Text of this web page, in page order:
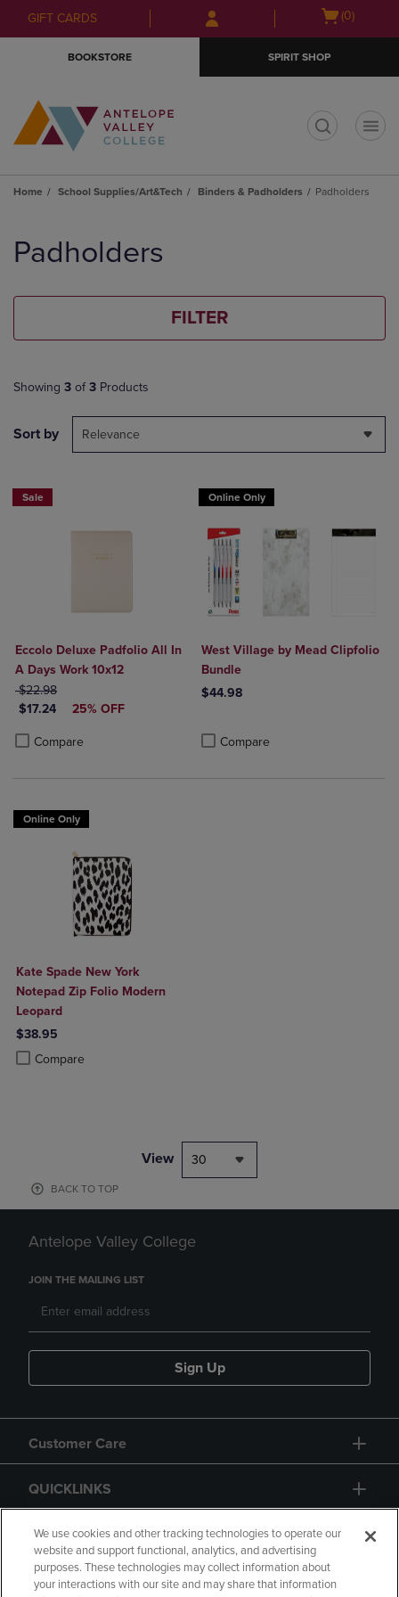
Skip
to
Skip
to
menu
GIFT CARDS
Open(0)
BOOKSTORE SPIRIT SHOP
Home School Supplies/Art&Tech Binders & Padholders Padholders
products
Padholders
FILTER
Showing 3 of 3 Products
Sort by Relevance
Sale
Eccolo Deluxe Padfolio All In
A Days Work 10x12
ORIGINAL PRICE
$22.98
DISCOUNTED PRICE
$17.24 25% OFF
Compare
Product added, Select 2 to 4 Products to Compare, Items added for
Product removed, Select 2 to 4 Products to Compare, Items added
Online Only
West Village by Mead Clipfolio
Bundle
$44.98
Compare
Online Only
Kate Spade New York
Notepad Zip Folio Modern
Leopard
$38.95
Compare
Product added, Select 2 to 4 Products to Compare, Items added for
Product removed, Select 2 to 4 Products to Compare, Items added
View 30
BACK TO TOP
Antelope Valley College
JOIN THE MAILING LIST
Sign Up
Customer Care
QUICKLINKS
GIFT CARD
We use cookies and other tracking technologies to operate our
website and support functional, analytics, and advertising
purposes. These technologies may collect information about
your interactions with our site and may share that information